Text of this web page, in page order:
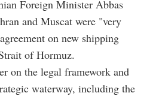
Foreign Minister Abbas
and Muscat were "very
on new shipping
of Hormuz.
on the legal framework and
waterway, including the